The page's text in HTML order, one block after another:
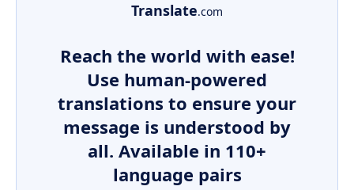
Translate.com
Reach the world with ease!
Use human-powered
translations to ensure your
message is understood by
all. Available in 110+
language pairs